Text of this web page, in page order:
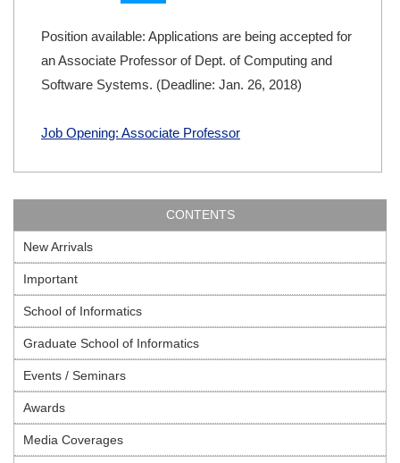
Position available: Applications are being accepted for
an Associate Professor of Dept. of Computing and
Software Systems. (Deadline: Jan. 26, 2018)
Job Opening: Associate Professor
CONTENTS
New Arrivals
Important
School of Informatics
Graduate School of Informatics
Events / Seminars
Awards
Media Coverages